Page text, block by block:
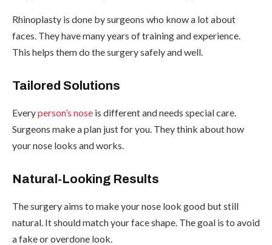
Rhinoplasty is done by surgeons who know a lot about
faces. They have many years of training and experience.
This helps them do the surgery safely and well.
Tailored Solutions
Everyperson’s nose is different and needs special care.
Surgeons make a plan just for you. They think about how
your nose looks and works.
Natural-Looking Results
The surgery aims to make your nose look good but still
natural. It should match your face shape. The goal is to avoid
a fake or overdone look.